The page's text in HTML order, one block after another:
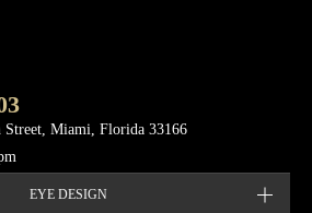
Street, Miami, Florida 33166
EYE DESIGN